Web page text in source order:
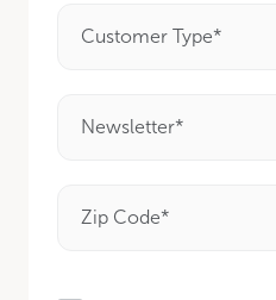
Customer Type*
Newsletter*
Zip Code*